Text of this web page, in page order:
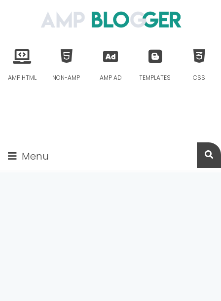
CSS
TEMPLATES
AMP AD
NON-AMP
AMP HTML
Menu